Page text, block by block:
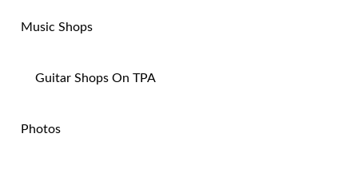
Music Shops
Guitar Shops On TPA
Photos